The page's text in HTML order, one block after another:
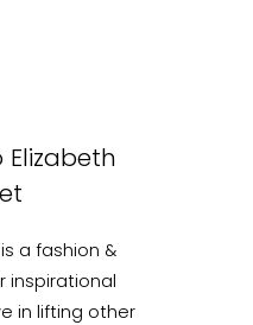
a fashion &
inspirational
in lifting other